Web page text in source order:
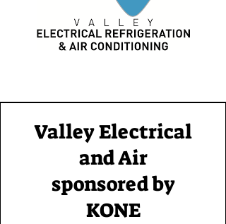
Valley Electrical
and Air
sponsored by
KONE